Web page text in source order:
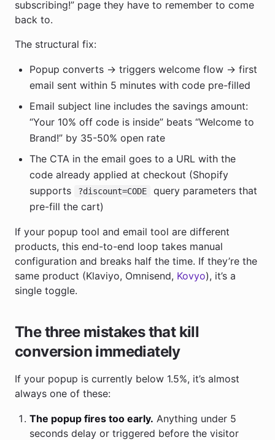
subscribing!” page they have to remember to come
back to.
The structural fix:
Popup converts → triggers welcome flow → first
email sent within 5 minutes with code pre-filled
Email subject line includes the savings amount:
“Your 10% off code is inside” beats “Welcome to
Brand!” by 35-50% open rate
The CTA in the email goes to a URL with the
code already applied at checkout (Shopify
supports
?discount=CODE
query parameters that
pre-fill the cart)
If your popup tool and email tool are different
products, this end-to-end loop takes manual
configuration and breaks half the time. If they’re the
same product (Klaviyo, Omnisend, Kovyo), it’s a
single toggle.
The three mistakes that kill
conversion immediately
If your popup is currently below 1.5%, it’s almost
always one of these:
The popup fires too early. Anything under 5
seconds delay or triggered before the visitor